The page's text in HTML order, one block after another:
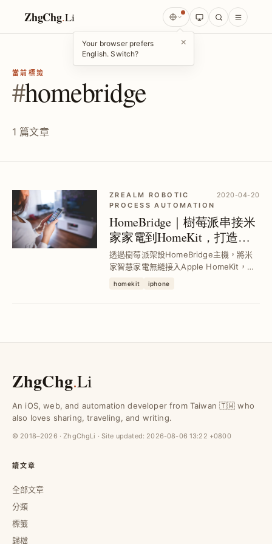
ZhgChg.Li
Your browser prefers
English. Switch?
×
當前標籤
#homebridge
1 篇文章
ZREALM ROBOTIC
PROCESS AUTOMATION
2020-04-20
HomeBridge｜樹莓派串接米
家家電到HomeKit，打造智
慧居家WFH環境
透過樹莓派架設HomeBridge主機，將米
家智慧家電無縫接入Apple HomeKit，解
一指控管家電、提升WFH居家舒適度與效
homekit iphone
ZhgChg.Li
An iOS, web, and automation developer from Taiwan 🇹🇼 who
also loves sharing, traveling, and writing.
© 2018–2026 · ZhgChgLi · Site updated: 2026-08-06 13:22 +0800
讀文章
全部文章
分類
標籤
歸檔